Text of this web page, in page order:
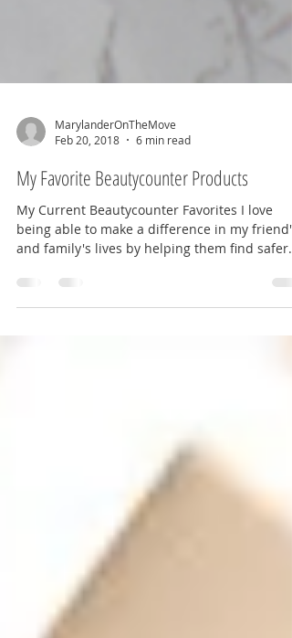
MarylanderOnTheMove
Feb 20, 2018
6 min read
My Favorite Beautycounter Products
My Current Beautycounter Favorites I love